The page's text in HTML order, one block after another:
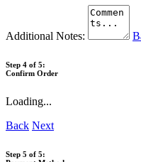
Additional Notes:
Step 4 of 5:
Confirm Order
Loading...
Back Next
Step 5 of 5: